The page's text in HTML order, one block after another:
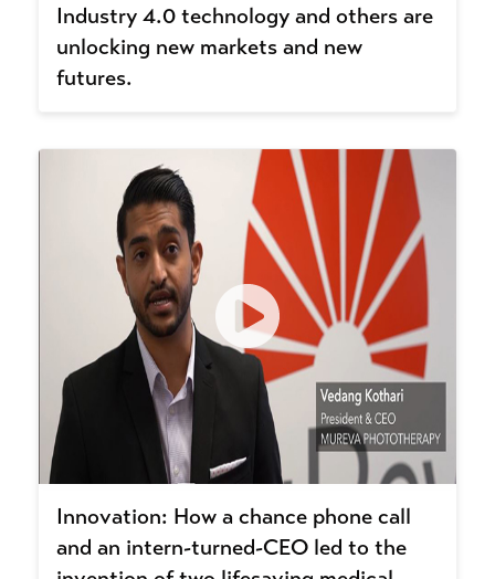
Industry 4.0 technology and others are
unlocking new markets and new
futures.
Innovation: How a chance phone call
and an intern-turned-CEO led to the